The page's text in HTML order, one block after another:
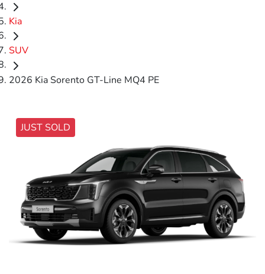
Kia
SUV
2026 Kia Sorento GT-Line MQ4 PE
JUST SOLD